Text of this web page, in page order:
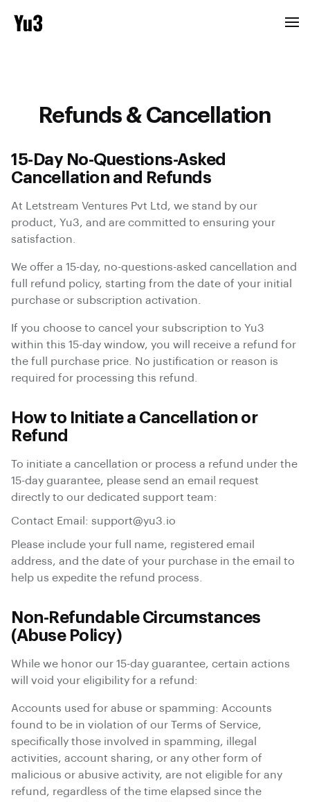
Refunds & Cancellation
15-Day No-Questions-Asked
Cancellation and Refunds
At Letstream Ventures Pvt Ltd, we stand by our
product, Yu3, and are committed to ensuring your
satisfaction.
We offer a 15-day, no-questions-asked cancellation and
full refund policy, starting from the date of your initial
purchase or subscription activation.
If you choose to cancel your subscription to Yu3
within this 15-day window, you will receive a refund for
the full purchase price. No justification or reason is
required for processing this refund.
How to Initiate a Cancellation or
Refund
To initiate a cancellation or process a refund under the
15-day guarantee, please send an email request
directly to our dedicated support team:
Contact Email: support@yu3.io
Please include your full name, registered email
address, and the date of your purchase in the email to
help us expedite the refund process.
Non-Refundable Circumstances
(Abuse Policy)
While we honor our 15-day guarantee, certain actions
will void your eligibility for a refund:
Accounts used for abuse or spamming: Accounts
found to be in violation of our Terms of Service,
specifically those involved in spamming, illegal
activities, account sharing, or any other form of
malicious or abusive activity, are not eligible for any
refund, regardless of the time elapsed since the